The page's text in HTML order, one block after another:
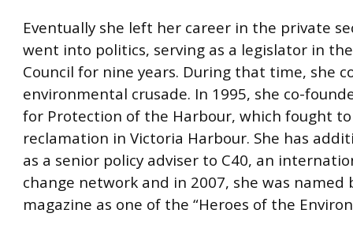
Eventually she left her career in the private
went into politics, serving as a legislator in
Council for nine years. During that time, she
environmental crusade. In 1995, she co-
for Protection of the Harbour, which fought
reclamation in Victoria Harbour. She has
as a senior policy adviser to C40, an
change network and in 2007, she was named
magazine as one of the “Heroes of the